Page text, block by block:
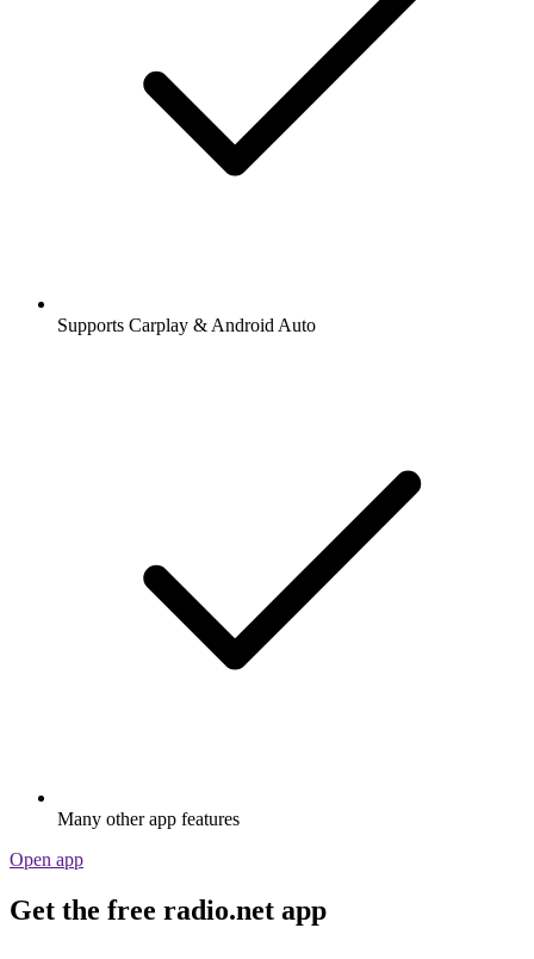
Supports Carplay & Android Auto
Many other app features
Open app
Get the free radio.net app